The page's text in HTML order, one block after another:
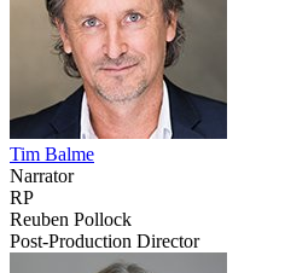
Tim Balme
Narrator
RP
Reuben Pollock
Post-Production Director